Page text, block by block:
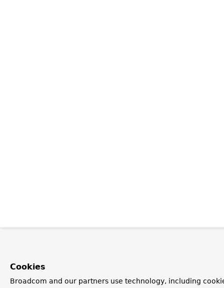
Cookies
Broadcom and our partners use technology, including